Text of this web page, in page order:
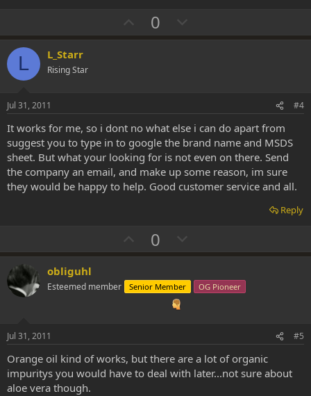
U
p
0
o
t
e
L L_Starr
Rising Star
Jul 31, 2011 #4
It works for me, so i dont no what else i can do apart from
suggest you to type in to google the brand name and MSDS
sheet. But what your looking for is not even on there. Send
the company an email, and make up some reason, im sure
they would be happy to help. Good customer service and all.
Reply
U
p
o
0
o
n
t
e
obliguhl
Esteemed member Senior Member OG Pioneer
Jul 31, 2011 #5
Orange oil kind of works, but there are a lot of organic
impuritys you would have to deal with later...not sure about
aloe vera though.